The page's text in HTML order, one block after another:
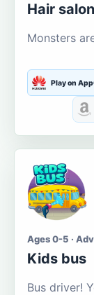
Hair
Monsters
Play on
Ages 0-5 ·
Kids bus
Bus driver!